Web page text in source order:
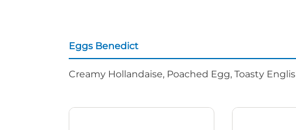
Eggs Benedict
Creamy Hollandaise, Poached Egg, Toasty